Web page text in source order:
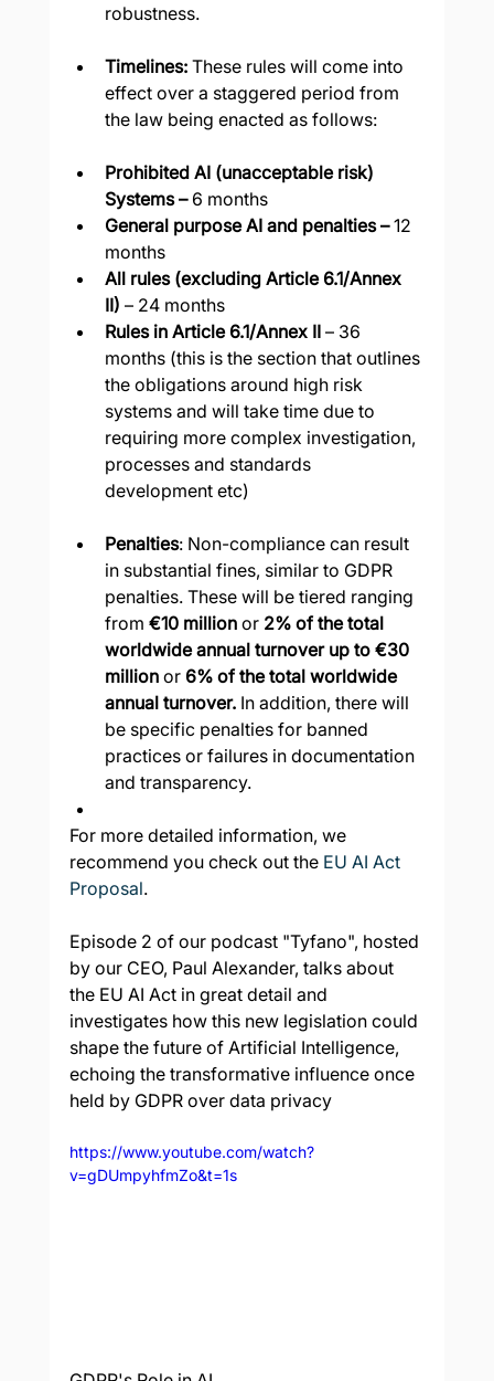
robustness.
Timelines: These rules will come into
effect over a staggered period from
the law being enacted as follows:
Prohibited AI (unacceptable risk)
Systems – 6 months
General purpose AI and penalties – 12
months
All rules (excluding Article 6.1/Annex
II) – 24 months
Rules in Article 6.1/Annex II – 36
months (this is the section that outlines
the obligations around high risk
systems and will take time due to
requiring more complex investigation,
processes and standards
development etc)
Penalties: Non-compliance can result
in substantial fines, similar to GDPR
penalties. These will be tiered ranging
from €10 million or 2% of the total
worldwide annual turnover up to €30
million or 6% of the total worldwide
annual turnover. In addition, there will
be specific penalties for banned
practices or failures in documentation
and transparency.
For more detailed information, we
recommend you check out the EU AI Act
Proposal.
Episode 2 of our podcast "Tyfano", hosted
by our CEO, Paul Alexander, talks about
the EU AI Act in great detail and
investigates how this new legislation could
shape the future of Artificial Intelligence,
echoing the transformative influence once
held by GDPR over data privacy
https://www.youtube.com/watch?
v=gDUmpyhfmZo&t=1s